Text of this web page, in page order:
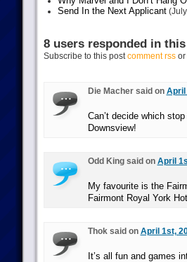
Send In the Next Applicant(July
8 users responded in
Subscribe to this postcomment rssor
Die Macher said on April
Can’t decide which
Downsview!
Odd King said on April
My favourite is the
Fairmont Royal York
Thok said on April 1st,
It’s all fun and games